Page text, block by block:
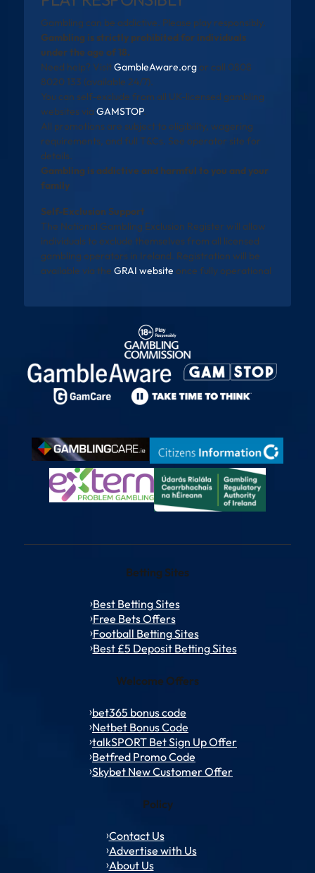
Gambling can be addictive. Please play responsibly.
Gambling is strictly prohibited for individuals
under the age of 18.
Need help? VisitGambleAware.orgor call 0808
8020 133 (available 24/7).
You can self-exclude from all UK-licensed gambling
websites via GAMSTOP.
All promotions are subject to eligibility, wagering
requirements, and full T&Cs. See operator site for
details.
Gambling is addictive and harmful to you and your
family
Self-Exclusion Support
The National Gambling Exclusion Register will allow
individuals to exclude themselves from all licensed
gambling operators in Ireland. Registration will be
available via the GRAI website once fully operational
Betting Sites
Best Betting Sites
Free Bets Offers
Football Betting Sites
Best £5 Deposit Betting Sites
Welcome Offers
bet365 bonus code
Netbet Bonus Code
talkSPORT Bet Sign Up Offer
Betfred Promo Code
Skybet New Customer Offer
Policy
Contact Us
Advertise with Us
About Us